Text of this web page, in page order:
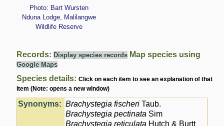
Photo: Bart Wursten
Nduna Lodge, Malilangwe
Wildlife Reserve
Records: Display species records Map species using
Google Maps
Species details:Click on each item to see an explanation of that
item (Note: opens a new window)
Synonyms: Brachystegia fischeri Taub.
Brachystegia pectinata Sim
Brachystegia reticulata Hutch & Burtt